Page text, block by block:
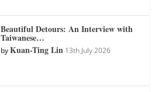
Beautiful Detours: An Interview with
Taiwanese…
byKuan-Ting Lin 13th July 2026